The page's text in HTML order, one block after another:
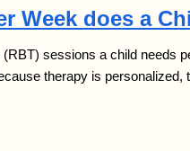
Week does a
sessions a child needs
therapy is